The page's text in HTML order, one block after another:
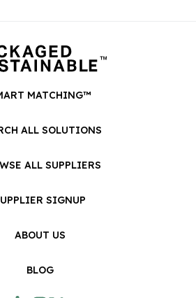
MATCHING™
ALL SOLUTIONS
ALL SUPPLIERS
SIGNUP
ABOUT US
BLOG